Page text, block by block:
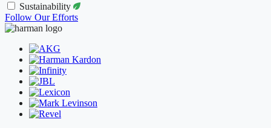
Sustainability
Follow Our Efforts